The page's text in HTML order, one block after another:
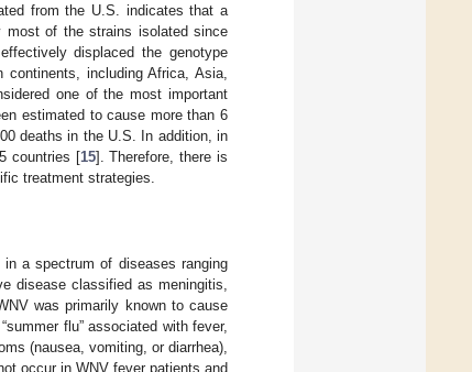
from the U.S. indicates that a
most of the strains isolated since
displaced the genotype
including Africa, Asia,
one of the most important
estimated to cause more than 6
deaths in the U.S. In addition, in
countries [15]. Therefore, there is
treatment strategies.
a spectrum of diseases ranging
disease classified as meningitis,
was primarily known to cause
flu” associated with fever,
(nausea, vomiting, or diarrhea),
occur in WNV fever patients and